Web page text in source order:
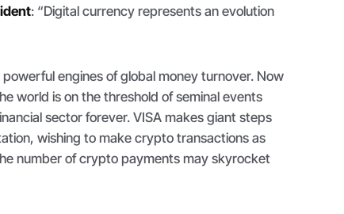
: “Digital currency represents an evolution
engines of global money turnover. Now
world is on the threshold of seminal events
sector forever. VISA makes giant steps
wishing to make crypto transactions as
number of crypto payments may skyrocket